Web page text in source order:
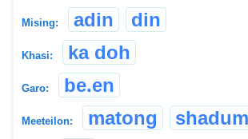
Mising: adin din
Khasi: ka doh
Garo: be.en
Meeteilon: matong shadum